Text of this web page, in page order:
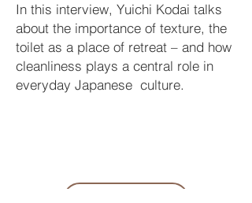
In this interview, Yuichi Kodai talks
about the importance of texture, the
toilet as a place of retreat – and how
cleanliness plays a central role in
everyday Japanese culture.